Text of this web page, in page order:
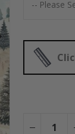
$17.00